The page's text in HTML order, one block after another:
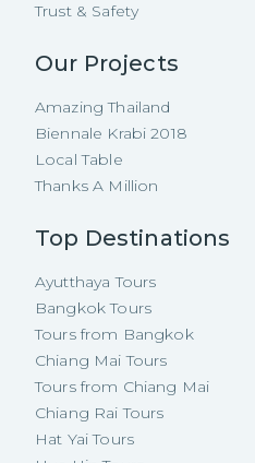
Trust & Safety
Our Projects
Amazing Thailand
Biennale Krabi 2018
Local Table
Thanks A Million
Top Destinations
Ayutthaya Tours
Bangkok Tours
Tours from Bangkok
Chiang Mai Tours
Tours from Chiang Mai
Chiang Rai Tours
Hat Yai Tours